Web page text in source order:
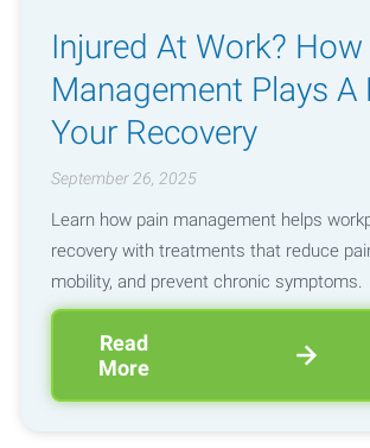
Injured At Work? How
Management Plays A
Your Recovery
September 26, 2025
Learn how pain management helps
recovery with treatments that reduce
mobility, and prevent chronic symptoms.
Read
More